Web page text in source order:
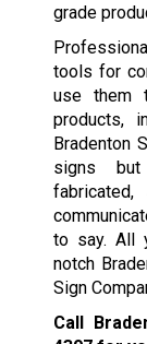
grade
tools for
use them
products,
Bradenton
signs but
to say. All
notch
Sign
Call